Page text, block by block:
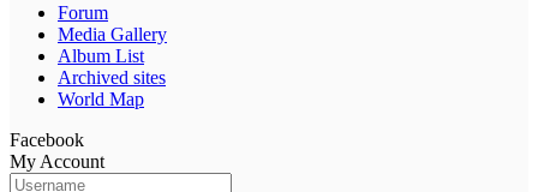
Forum
Media Gallery
Album List
Archived sites
World Map
Facebook
My Account